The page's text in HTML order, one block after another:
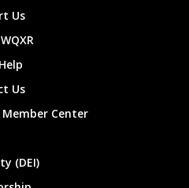
Us
Us
Member Center
(DEI)